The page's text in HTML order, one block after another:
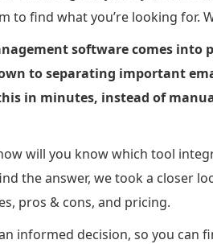
to find what you’re looking for.
software comes into
to separating important
in minutes, instead of
will you know which tool
the answer, we took a closer
pros & cons, and pricing.
informed decision, so you can